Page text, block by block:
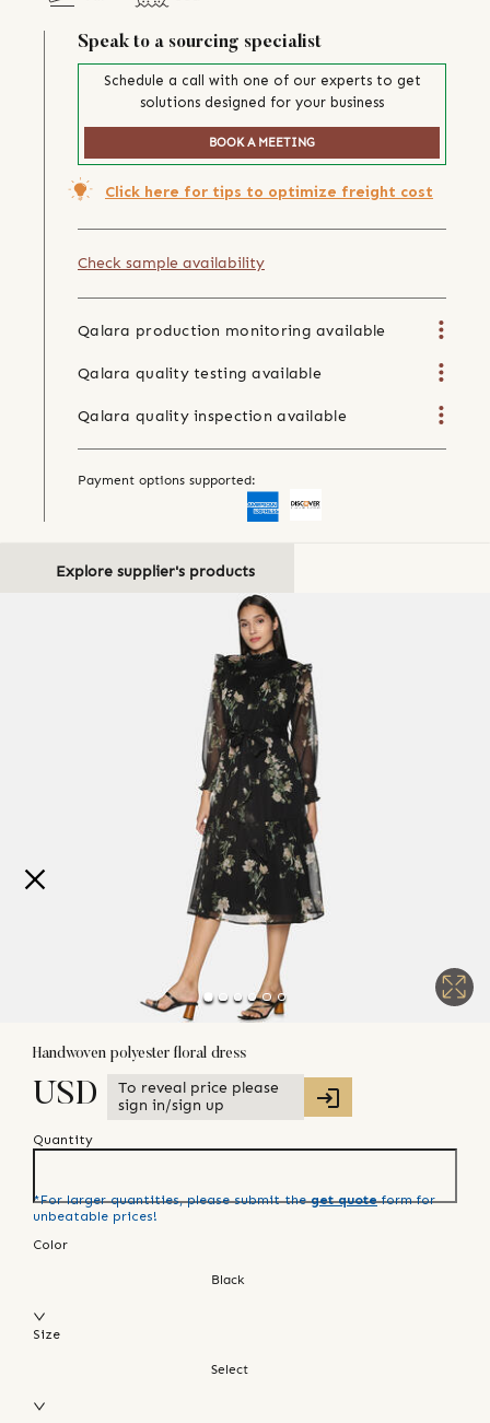
Speak to a sourcing specialist
Schedule a call with one of our experts to get
solutions designed for your business
BOOK A MEETING
Click here for tips to optimize freight cost
Check sample availability
Qalara production monitoring available
Qalara quality testing available
Qalara quality inspection available
Payment options supported:
Explore supplier's products
Handwoven polyester floral dress
USD
To reveal price please
sign in/sign up
Quantity
*For larger quantities, please submit the get quote form for
unbeatable prices!
Color
Black
Size
Select